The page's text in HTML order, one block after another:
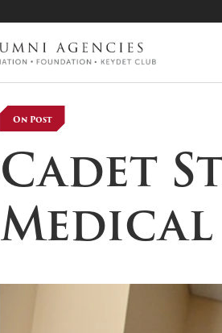
On Post
Cadet